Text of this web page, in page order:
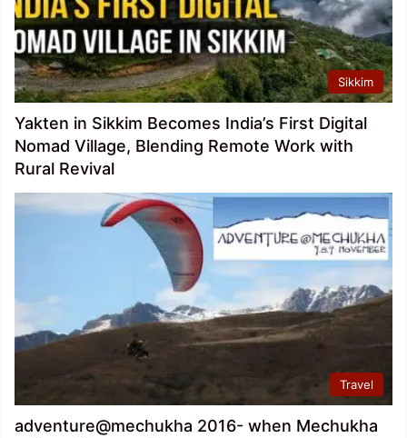
Sikkim
Yakten in Sikkim Becomes India’s First Digital
Nomad Village, Blending Remote Work with
Rural Revival
Travel
adventure@mechukha 2016- when Mechukha